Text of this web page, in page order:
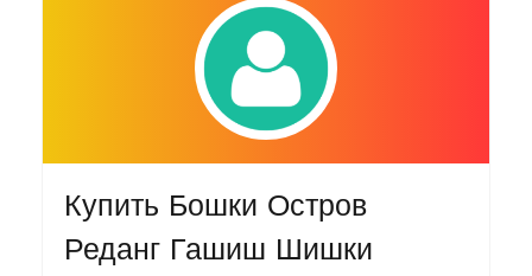
Купить Бошки Остров
Реданг Гашиш Шишки